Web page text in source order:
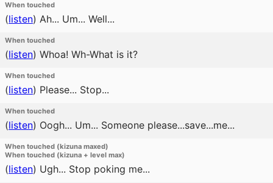
When touched
(listen) Ah... Um... Well...
When touched
(listen) Whoa! Wh-What is it?
When touched
(listen) Please... Stop...
When touched
(listen) Oogh... Um... Someone please...save...me...
When touched (kizuna maxed)
When touched (kizuna + level max)
(listen) Ugh... Stop poking me...